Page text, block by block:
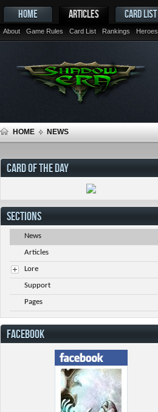
HOME ARTICLES
About Game Rules Card List Rankings Heroes
CARD LIST
HOME NEWS
CARD OF THE DAY
SECTIONS
News
Articles
Lore
Support
Pages
FACEBOOK